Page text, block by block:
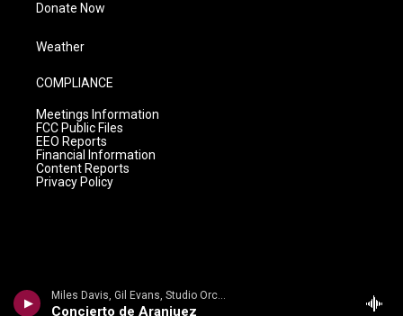
Miles Davis, Gil Evans, Studio Orchestra - Joaquin Rodrigo
Concierto de Aranjuez
Donate Now
Weather
COMPLIANCE
Meetings Information
FCC Public Files
EEO Reports
Financial Information
Content Reports
Privacy Policy